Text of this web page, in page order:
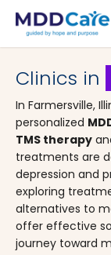
MDD Care>Clinics>
Clinics in
In Farmersville,
personalized
TMS therapy
treatments are
depression and
exploring
alternatives to
offer effective
journey toward